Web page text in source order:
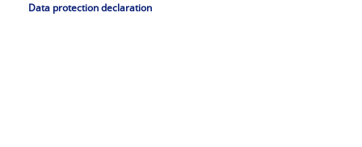
Data protection declaration